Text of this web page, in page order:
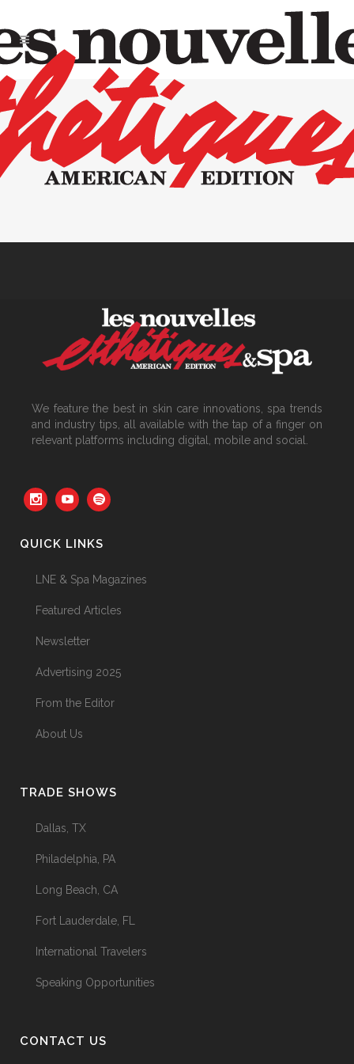
We feature the best in skin care innovations, spa trends
and industry tips, all available with the tap of a finger on
relevant platforms including digital, mobile and social.
QUICK LINKS
LNE & Spa Magazines
Featured Articles
Newsletter
Advertising 2025
From the Editor
About Us
TRADE SHOWS
Dallas, TX
Philadelphia, PA
Long Beach, CA
Fort Lauderdale, FL
International Travelers
Speaking Opportunities
CONTACT US